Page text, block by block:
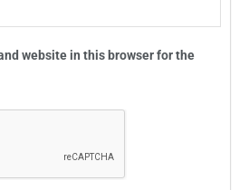
website in this browser for the